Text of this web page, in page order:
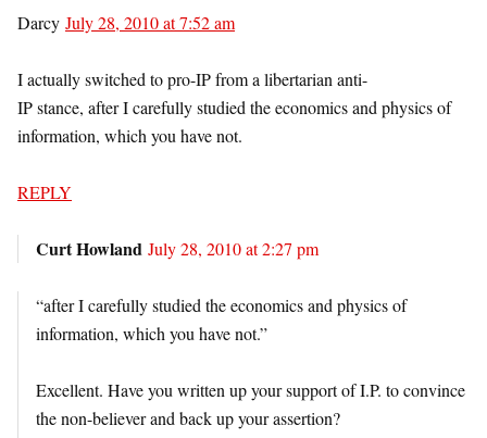
Darcy July 28, 2010 at 7:52 am
I actually switched to pro-IP from a libertarian anti-
IP stance, after I carefully studied the economics and physics of
information, which you have not.
REPLY
Curt Howland July 28, 2010 at 2:27 pm
“after I carefully studied the economics and physics of
information, which you have not.”
Excellent. Have you written up your support of I.P. to convince
the non-believer and back up your assertion?